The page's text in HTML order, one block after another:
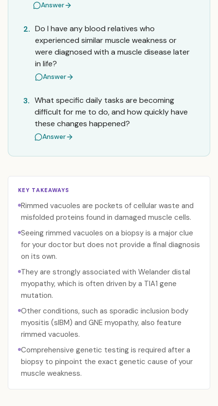
Answer
2. Do I have any blood relatives who
experienced similar muscle weakness or
were diagnosed with a muscle disease later
in life?
Answer
3. What specific daily tasks are becoming
difficult for me to do, and how quickly have
these changes happened?
Answer
KEY TAKEAWAYS
Rimmed vacuoles are pockets of cellular waste and
misfolded proteins found in damaged muscle cells.
Seeing rimmed vacuoles on a biopsy is a major clue
for your doctor but does not provide a final diagnosis
on its own.
They are strongly associated with Welander distal
myopathy, which is often driven by a TIA1 gene
mutation.
Other conditions, such as sporadic inclusion body
myositis (sIBM) and GNE myopathy, also feature
rimmed vacuoles.
Comprehensive genetic testing is required after a
biopsy to pinpoint the exact genetic cause of your
muscle weakness.